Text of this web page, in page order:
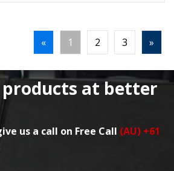
« 1 2 3 »
at better
us a call on Free Call (AU) +61